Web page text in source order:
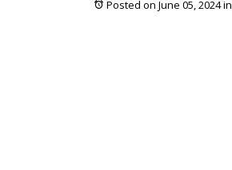
Posted on June 05, 2024in